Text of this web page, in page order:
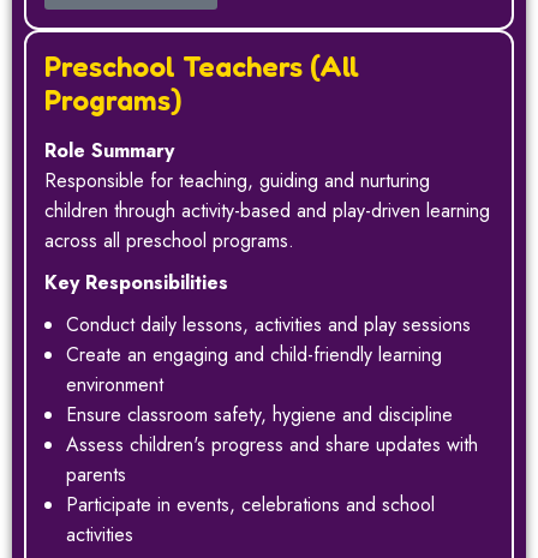
Preschool Teachers (All
Programs)
Role Summary
Responsible for teaching, guiding and nurturing
children through activity-based and play-driven learning
across all preschool programs.
Key Responsibilities
Conduct daily lessons, activities and play sessions
Create an engaging and child-friendly learning
environment
Ensure classroom safety, hygiene and discipline
Assess children's progress and share updates with
parents
Participate in events, celebrations and school
activities